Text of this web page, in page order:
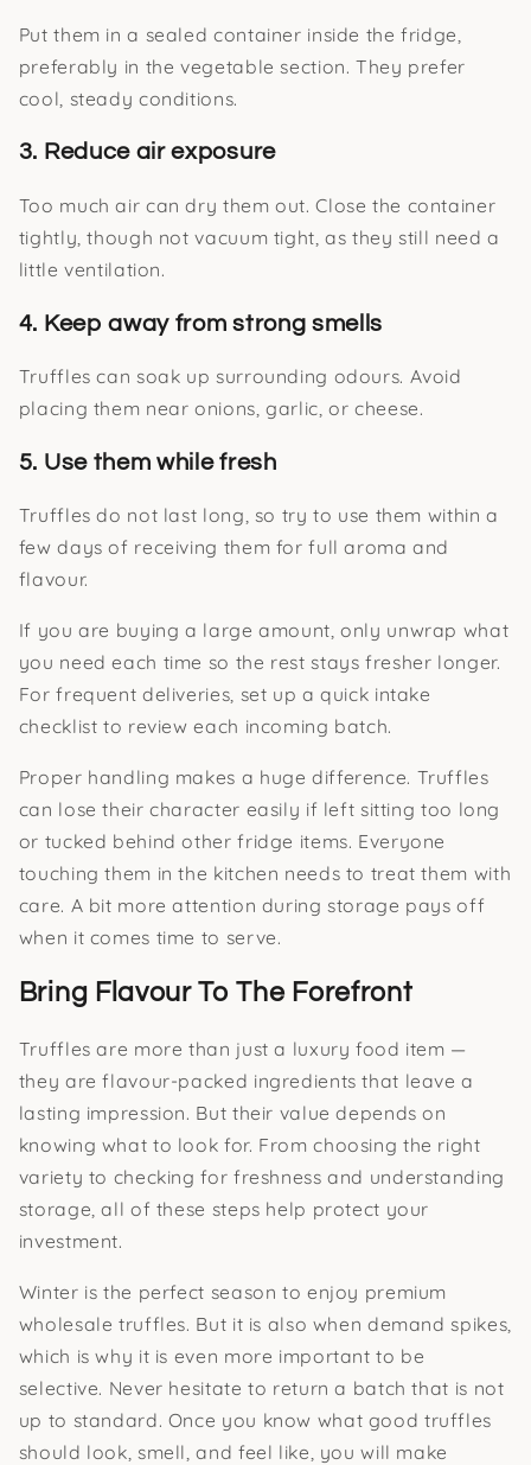
Put them in a sealed container inside the fridge,
preferably in the vegetable section. They prefer
cool, steady conditions.
3. Reduce air exposure
Too much air can dry them out. Close the container
tightly, though not vacuum tight, as they still need a
little ventilation.
4. Keep away from strong smells
Truffles can soak up surrounding odours. Avoid
placing them near onions, garlic, or cheese.
5. Use them while fresh
Truffles do not last long, so try to use them within a
few days of receiving them for full aroma and
flavour.
If you are buying a large amount, only unwrap what
you need each time so the rest stays fresher longer.
For frequent deliveries, set up a quick intake
checklist to review each incoming batch.
Proper handling makes a huge difference. Truffles
can lose their character easily if left sitting too long
or tucked behind other fridge items. Everyone
touching them in the kitchen needs to treat them with
care. A bit more attention during storage pays off
when it comes time to serve.
Bring Flavour To The Forefront
Truffles are more than just a luxury food item —
they are flavour-packed ingredients that leave a
lasting impression. But their value depends on
knowing what to look for. From choosing the right
variety to checking for freshness and understanding
storage, all of these steps help protect your
investment.
Winter is the perfect season to enjoy premium
wholesale truffles. But it is also when demand spikes,
which is why it is even more important to be
selective. Never hesitate to return a batch that is not
up to standard. Once you know what good truffles
should look, smell, and feel like, you will make